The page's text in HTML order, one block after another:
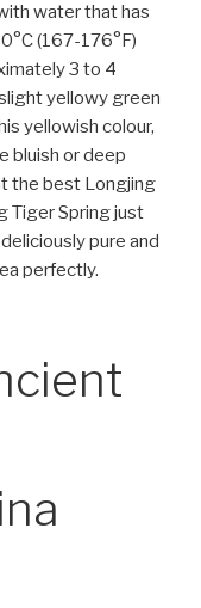
water that has
(167-176°F)
3 to 4
yellowy green
yellowish colour,
bluish or deep
the best Longjing
Tiger Spring just
pure and
perfectly.